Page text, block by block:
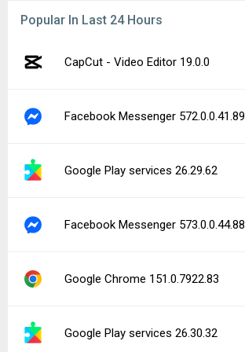
Popular In Last 24 Hours
CapCut - Video Editor 19.0.0
Facebook Messenger 572.0.0.41.89
Google Play services 26.29.62
Facebook Messenger 573.0.0.44.88
Google Chrome 151.0.7922.83
Google Play services 26.30.32